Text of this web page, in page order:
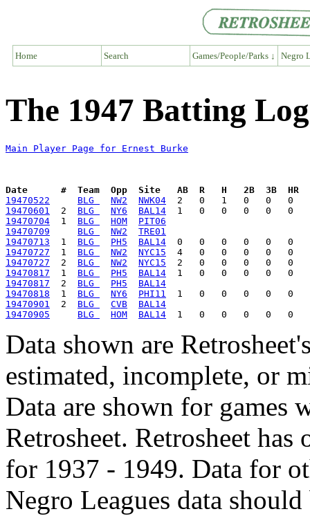
Home Search Games/People/Parks ↓ Negro
The 1947 Batting
Main Player Page for Ernest Burke
Date      #  Team  Opp  Site   AB  R   H   2B  3B  HR
19470522
BLG NW2
NWK04
19470601
  2
BLG NY6
BAL14
19470704
  1
BLG HOM
PIT06
19470709
BLG NW2
TRE01
19470713
  1
BLG PH5
BAL14
19470727
  1
BLG NW2
NYC15
19470727
  2
BLG NW2
NYC15
19470817
  1
BLG PH5
BAL14
19470817
  2
BLG PH5
BAL14
19470818
  1
BLG NY6
PHI11
19470901
  2
BLG CVB
BAL14
19470905
BLG HOM BAL14
Data shown are
estimated, incomplete, or
Data are shown for games
Retrosheet. Retrosheet
for 1937 - 1949. Data for
Negro Leagues data